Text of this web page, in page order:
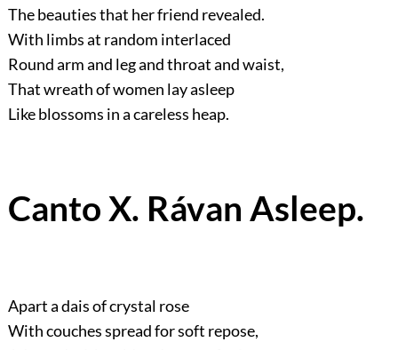
The beauties that her friend revealed.
With limbs at random interlaced
Round arm and leg and throat and waist,
That wreath of women lay asleep
Like blossoms in a careless heap.
Canto X. Rávan Asleep.
Apart a dais of crystal rose
With couches spread for soft repose,